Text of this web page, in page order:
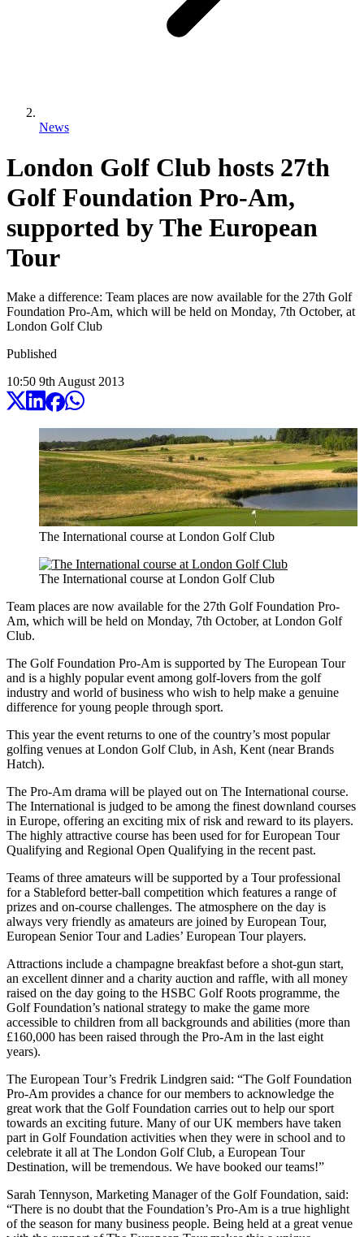
News
London Golf Club hosts 27th
Golf Foundation Pro-Am,
supported by The European
Tour
Make a difference: Team places are now available for the 27th Golf
Foundation Pro-Am, which will be held on Monday, 7th October, at
London Golf Club
Published
10:50 9th August 2013
The International course at London Golf Club
The International course at London Golf Club
Team places are now available for the 27th Golf Foundation Pro-
Am, which will be held on Monday, 7th October, at London Golf
Club.
The Golf Foundation Pro-Am is supported by The European Tour
and is a highly popular event among golf-lovers from the golf
industry and world of business who wish to help make a genuine
difference for young people through sport.
This year the event returns to one of the country’s most popular
golfing venues at London Golf Club, in Ash, Kent (near Brands
Hatch).
The Pro-Am drama will be played out on The International course.
The International is judged to be among the finest downland courses
in Europe, offering an exciting mix of risk and reward to its players.
The highly attractive course has been used for for European Tour
Qualifying and Regional Open Qualifying in the recent past.
Teams of three amateurs will be supported by a Tour professional
for a Stableford better-ball competition which features a range of
prizes and on-course challenges. The atmosphere on the day is
always very friendly as amateurs are joined by European Tour,
European Senior Tour and Ladies’ European Tour players.
Attractions include a champagne breakfast before a shot-gun start,
an excellent dinner and a charity auction and raffle, with all money
raised on the day going to the HSBC Golf Roots programme, the
Golf Foundation’s national strategy to make the game more
accessible to children from all backgrounds and abilities (more than
£160,000 has been raised through the Pro-Am in the last eight
years).
The European Tour’s Fredrik Lindgren said: “The Golf Foundation
Pro-Am provides a chance for our members to acknowledge the
great work that the Golf Foundation carries out to help our sport
towards an exciting future. Many of our UK members have taken
part in Golf Foundation activities when they were in school and to
celebrate it all at The London Golf Club, a European Tour
Destination, will be tremendous. We have booked our teams!”
Sarah Tennyson, Marketing Manager of the Golf Foundation, said:
“There is no doubt that the Foundation’s Pro-Am is a true highlight
of the season for many business people. Being held at a great venue